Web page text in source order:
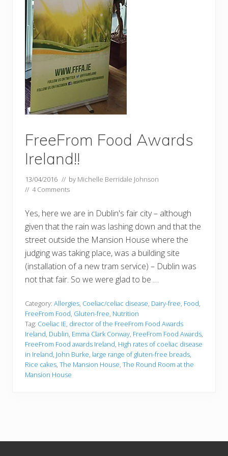
FreeFrom Food Awards
Ireland!!
13/04/2016 // by Michelle Berridale Johnson
// 4 Comments
Yes, here we are in Dublin's fair city – although
given that the rain was lashing down and that the
street outside the Mansion House where the
judging was taking place, was a building site
(installation of a new tram service) – Dublin was
not that fair. So we were glad to be …
Category: Allergies, Coeliac/celiac disease, Dairy-free, Food,
FreeFrom Food, Gluten-free, Nutrition
Tag: Coeliac IE, director of the FreeFrom Food Awards
Ireland, Dublin, Emma Clark Conway, FreeFrom Food Awards,
FreeFrom Food awards Ireland, High rates of coeliac disease
in Ireland, John Burke, large range of gluten-free breads,
Rice cakes, The Mansion House, The Round Room at the
Mansion House